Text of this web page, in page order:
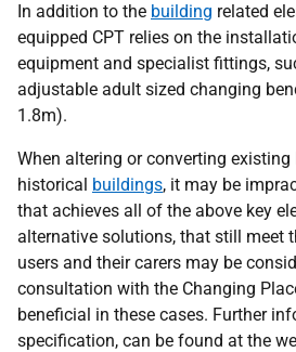
In addition to the building related
equipped CPT relies on the
equipment and specialist fittings,
adjustable adult sized changing
1.8m).
When altering or converting
historical buildings, it may be
that achieves all of the above key
alternative solutions, that still meet
users and their carers may be
consultation with the Changing
beneficial in these cases. Further
specification, can be found at the